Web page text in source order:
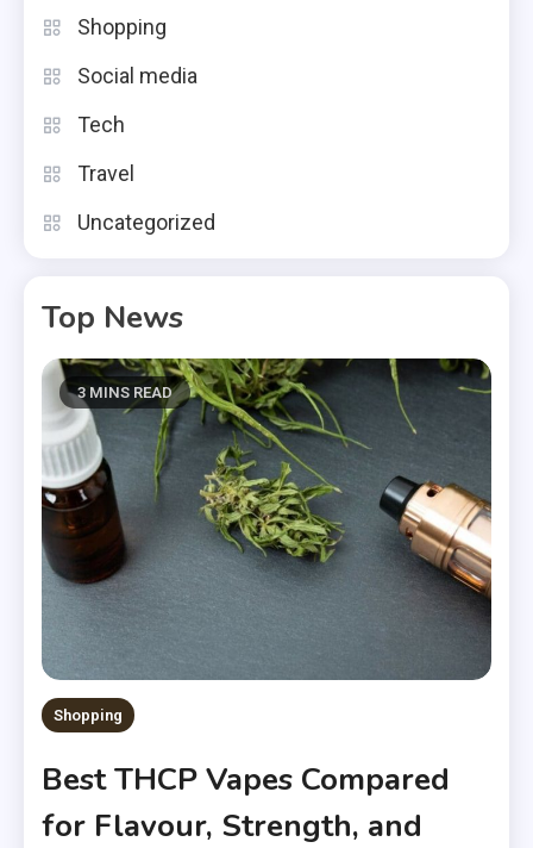
Shopping
Social media
Tech
Travel
Uncategorized
Top News
3 MINS READ
Shopping
Best THCP Vapes Compared
for Flavour, Strength, and